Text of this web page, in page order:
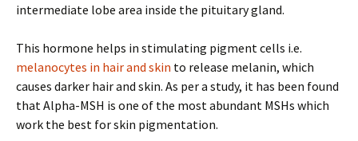
intermediate lobe area inside the pituitary gland.
This hormone helps in stimulating pigment cells i.e.
melanocytes in hair and skin to release melanin, which
causes darker hair and skin. As per a study, it has been found
that Alpha-MSH is one of the most abundant MSHs which
work the best for skin pigmentation.